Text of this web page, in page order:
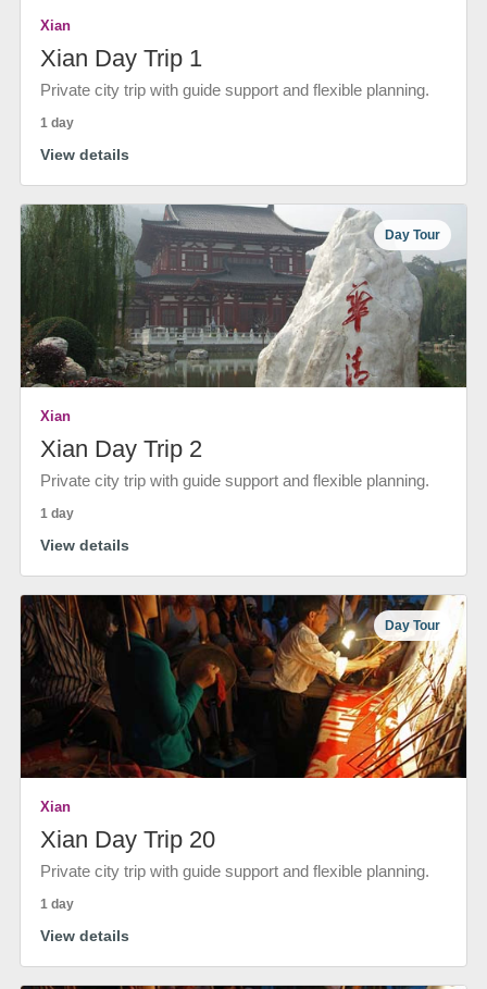
Xian
Xian Day Trip 1
Private city trip with guide support and flexible planning.
1 day
View details
Day Tour
Xian
Xian Day Trip 2
Private city trip with guide support and flexible planning.
1 day
View details
Day Tour
Xian
Xian Day Trip 20
Private city trip with guide support and flexible planning.
1 day
View details